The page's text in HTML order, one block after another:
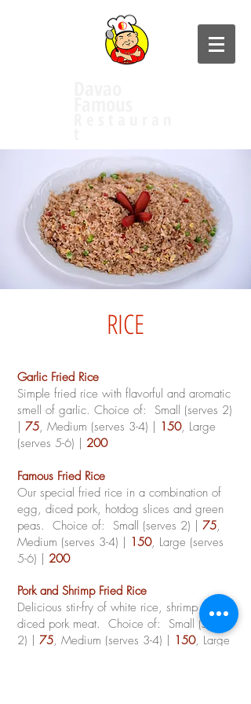
RICE
Garlic Fried Rice
Simple fried rice with flavorful and aromatic
smell of garlic. Choice of: Small (serves 2)
75, Medium (serves 3-4) | 150, Large
(serves 5-6) | 200
Famous Fried Rice
Our special fried rice in a combination of
egg, diced pork, hotdog slices and green
peas. Choice of: Small (serves 2) | 75,
Medium (serves 3-4) | 150, Large (serves
5-6) | 200
Pork and Shrimp Fried Rice
Delicious stir-fry of white rice, shrimp and
diced pork meat. Choice of: Small (serves
2) | 75, Medium (serves 3-4) | 150, Large